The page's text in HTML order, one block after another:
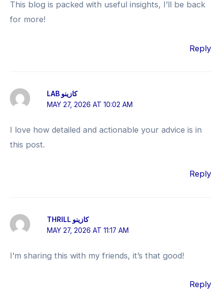
This blog is packed with useful insights, I’ll be back
for more!
Reply
LAB كازينو
MAY 27, 2026 AT 10:02 AM
I love how detailed and actionable your advice is in
this post.
Reply
THRILL كازينو
MAY 27, 2026 AT 11:17 AM
I’m sharing this with my friends, it’s that good!
Reply